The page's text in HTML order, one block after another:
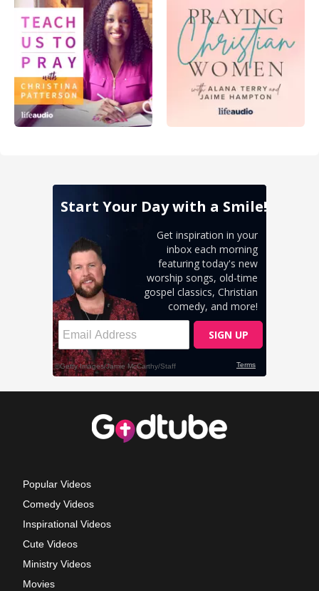
Popular Videos
Comedy Videos
Inspirational Videos
Cute Videos
Ministry Videos
Movies